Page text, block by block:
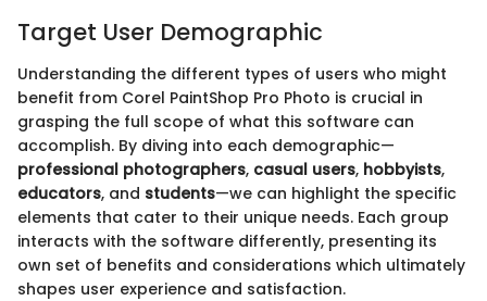
Target User Demographic
Understanding the different types of users who might
benefit from Corel PaintShop Pro Photo is crucial in
grasping the full scope of what this software can
accomplish. By diving into each demographic—
professional photographers, casual users, hobbyists,
educators, and students—we can highlight the specific
elements that cater to their unique needs. Each group
interacts with the software differently, presenting its
own set of benefits and considerations which ultimately
shapes user experience and satisfaction.